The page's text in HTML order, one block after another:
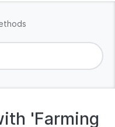
'Farming